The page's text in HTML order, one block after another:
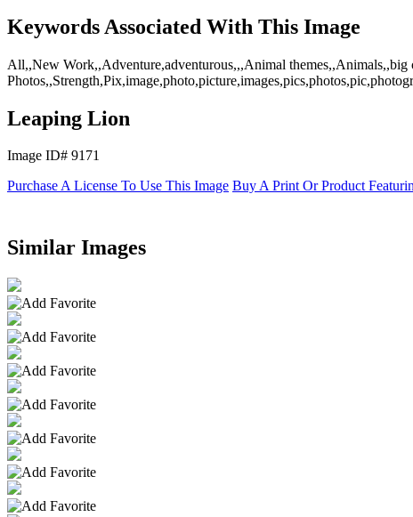
Keywords Associated With This Image
All,,New Work,,Adventure,adventurous,,,Animal themes,,Animals,,big
Leaping Lion
Image ID# 9171
Purchase A License To Use This Image Buy A Print Or Product
Similar Images